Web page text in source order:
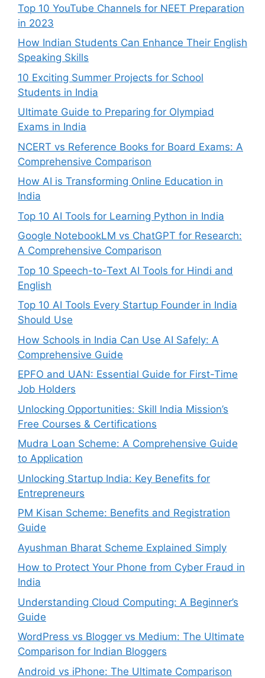
Top 10 YouTube Channels for NEET Preparation
in 2023
How Indian Students Can Enhance Their English
Speaking Skills
10 Exciting Summer Projects for School
Students in India
Ultimate Guide to Preparing for Olympiad
Exams in India
NCERT vs Reference Books for Board Exams: A
Comprehensive Comparison
How AI is Transforming Online Education in
India
Top 10 AI Tools for Learning Python in India
Google NotebookLM vs ChatGPT for Research:
A Comprehensive Comparison
Top 10 Speech-to-Text AI Tools for Hindi and
English
Top 10 AI Tools Every Startup Founder in India
Should Use
How Schools in India Can Use AI Safely: A
Comprehensive Guide
EPFO and UAN: Essential Guide for First-Time
Job Holders
Unlocking Opportunities: Skill India Mission’s
Free Courses & Certifications
Mudra Loan Scheme: A Comprehensive Guide
to Application
Unlocking Startup India: Key Benefits for
Entrepreneurs
PM Kisan Scheme: Benefits and Registration
Guide
Ayushman Bharat Scheme Explained Simply
How to Protect Your Phone from Cyber Fraud in
India
Understanding Cloud Computing: A Beginner’s
Guide
WordPress vs Blogger vs Medium: The Ultimate
Comparison for Indian Bloggers
Android vs iPhone: The Ultimate Comparison